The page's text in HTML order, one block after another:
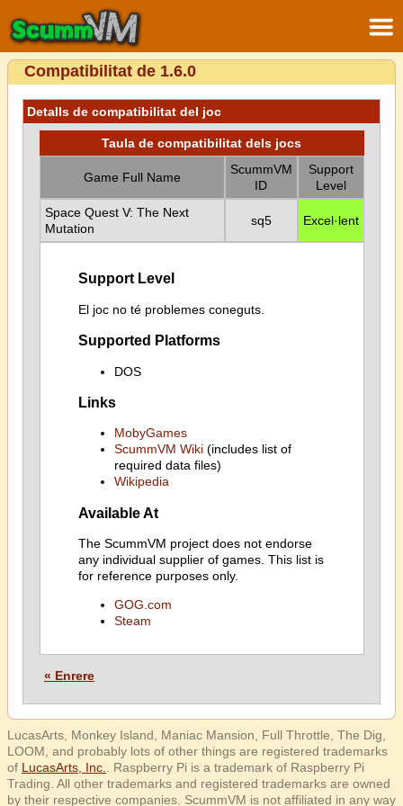
Compatibilitat de 1.6.0
Detalls de compatibilitat del joc
Taula de compatibilitat dels jocs
Game Full Name
ScummVM
ID
Support
Level
Space Quest V: The Next
Mutation
sq5 Excel·lent
Support Level
El joc no té problemes coneguts.
Supported Platforms
DOS
Links
MobyGames
ScummVM Wiki(includes list of
required data files)
Wikipedia
Available At
The ScummVM project does not endorse
any individual supplier of games. This list is
for reference purposes only.
GOG.com
Steam
« Enrere
LucasArts, Monkey Island, Maniac Mansion, Full Throttle, The Dig,
LOOM, and probably lots of other things are registered trademarks
of LucasArts, Inc.
. Raspberry Pi is a trademark of Raspberry Pi
Trading. All other trademarks and registered trademarks are owned
by their respective companies. ScummVM is not affiliated in any way